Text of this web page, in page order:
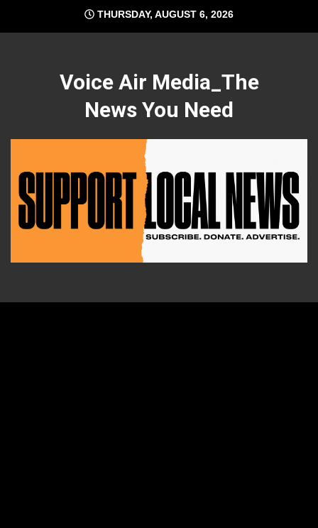
content
THURSDAY, AUGUST 6, 2026
Voice Air Media_The
News You Need